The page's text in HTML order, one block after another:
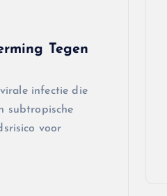
Tegen
infectie die
subtropische
voor